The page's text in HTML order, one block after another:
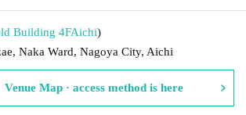
Building 4FAichi)
Naka Ward, Nagoya City, Aichi
Venue Map · access method is here